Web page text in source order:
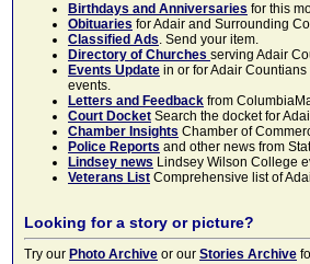
Birthdays and Anniversaries for this
Obituaries for Adair and Surrounding
Classified Ads. Send your item.
Directory of Churches serving Adair
Events Update in or for Adair
events.
Letters and Feedback from
Court Docket Search the docket for
Chamber Insights Chamber of
Police Reports and other news from
Lindsey news Lindsey Wilson College
Veterans List Comprehensive list of
Looking for a story or picture?
Try our Photo Archive or our Stories Archive